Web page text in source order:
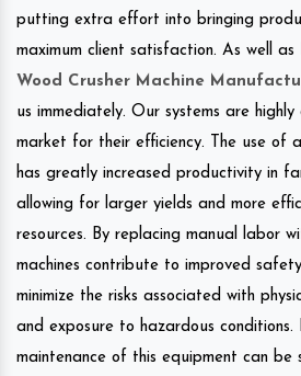
putting extra effort into bringing
maximum client satisfaction. As well as
Wood Crusher Machine
us immediately. Our systems are
market for their efficiency. The use of
has greatly increased productivity in
allowing for larger yields and more
resources. By replacing manual labor
machines contribute to improved
minimize the risks associated with
and exposure to hazardous
maintenance of this equipment can be